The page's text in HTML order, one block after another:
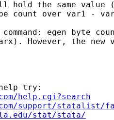
hold the same
count over var1 -
egen byte
However, the new
try:
help.cgi?search
support/statalist/
stat/stata/